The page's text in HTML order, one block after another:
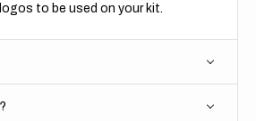
to be used on your kit.